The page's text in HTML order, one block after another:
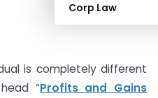
Corp Law
is completely different
“Profits and Gains